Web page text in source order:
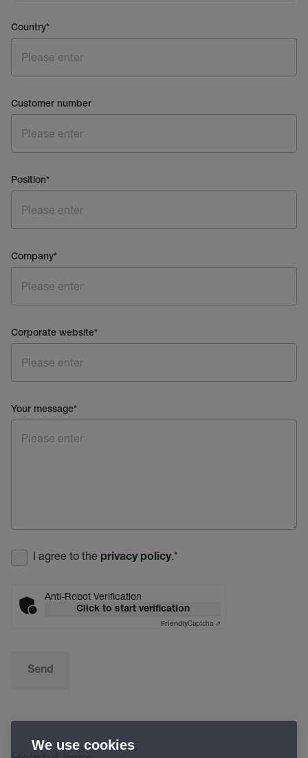
Country*
Customer number
Position*
Company*
Corporate website*
Your message*
I agree to the privacy policy.*
Anti-Robot Verification
Click to start verification
FriendlyCaptcha ⇗
Send
We use cookies